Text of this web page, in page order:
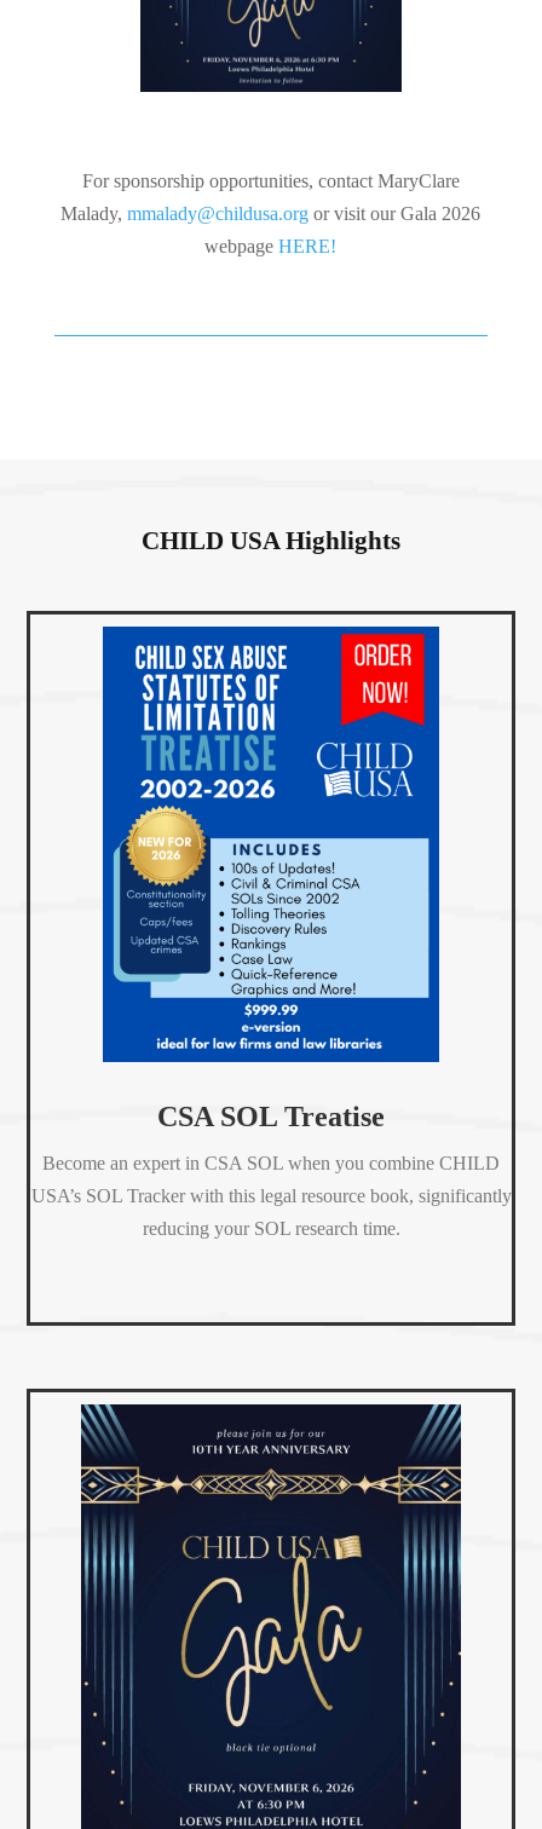
For sponsorship opportunities, contact MaryClare
Malady,mmalady@childusa.org or visit our Gala 2026
webpageHERE!
CHILD USA Highlights
CSA SOL Treatise
Become an expert in CSA SOL when you combine CHILD
USA’s SOL Trackerwith thislegal resource book, significantly
reducing your SOL research time.